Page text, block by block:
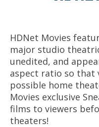
HDNet Movies
major studio
unedited, and
aspect ratio so that
possible home
Movies exclusive
films to viewers
theaters!